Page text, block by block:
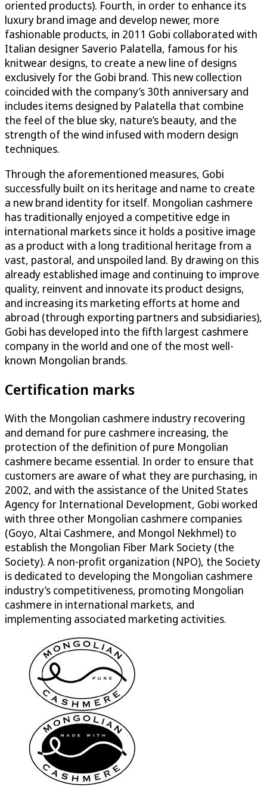
oriented products). Fourth, in order to enhance its
luxury brand image and develop newer, more
fashionable products, in 2011 Gobi collaborated with
Italian designer Saverio Palatella, famous for his
knitwear designs, to create a new line of designs
exclusively for the Gobi brand. This new collection
coincided with the company’s 30th anniversary and
includes items designed by Palatella that combine
the feel of the blue sky, nature’s beauty, and the
strength of the wind infused with modern design
techniques.
Through the aforementioned measures, Gobi
successfully built on its heritage and name to create
a new brand identity for itself. Mongolian cashmere
has traditionally enjoyed a competitive edge in
international markets since it holds a positive image
as a product with a long traditional heritage from a
vast, pastoral, and unspoiled land. By drawing on this
already established image and continuing to improve
quality, reinvent and innovate its product designs,
and increasing its marketing efforts at home and
abroad (through exporting partners and subsidiaries),
Gobi has developed into the fifth largest cashmere
company in the world and one of the most well-
known Mongolian brands.
Certification marks
With the Mongolian cashmere industry recovering
and demand for pure cashmere increasing, the
protection of the definition of pure Mongolian
cashmere became essential. In order to ensure that
customers are aware of what they are purchasing, in
2002, and with the assistance of the United States
Agency for International Development, Gobi worked
with three other Mongolian cashmere companies
(Goyo, Altai Cashmere, and Mongol Nekhmel) to
establish the Mongolian Fiber Mark Society (the
Society). A non-profit organization (NPO), the Society
is dedicated to developing the Mongolian cashmere
industry’s competitiveness, promoting Mongolian
cashmere in international markets, and
implementing associated marketing activities.